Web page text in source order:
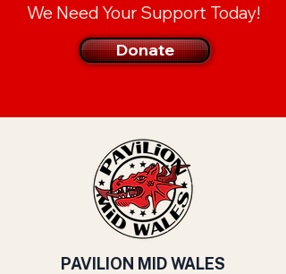
We Need Your Support Today!
Donate
PAVILION MID WALES